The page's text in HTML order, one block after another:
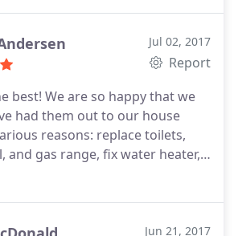
of my family's long-standing
plumbing needs.
You have a customer for life!Jul 02, 2017
Report
best! We are so happy that we
had them out to our house
reasons: replace toilets,
and gas range, fix water heater,
Everyone they have sent out
we need help has made our
Jun 21, 2017